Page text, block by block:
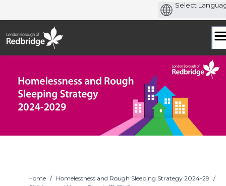
to
Home / Homelessness and Rough Sleeping Strategy 2024-29 /